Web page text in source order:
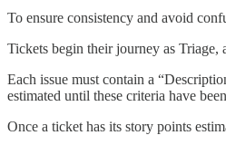
To ensure consistency and avoid
Tickets begin their journey as Triage,
Each issue must contain a
estimated until these criteria have
Once a ticket has its story points